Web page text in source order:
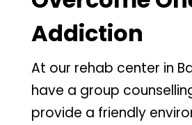
Addiction
At our rehab center in
have a group
provide a friendly